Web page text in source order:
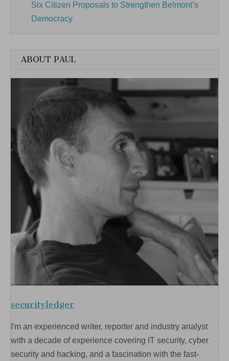
Six Citizen Proposals to Strengthen Belmont’s
Democracy
ABOUT PAUL
securityledger
I'm an experienced writer, reporter and industry analyst
with a decade of experience covering IT security, cyber
security and hacking, and a fascination with the fast-